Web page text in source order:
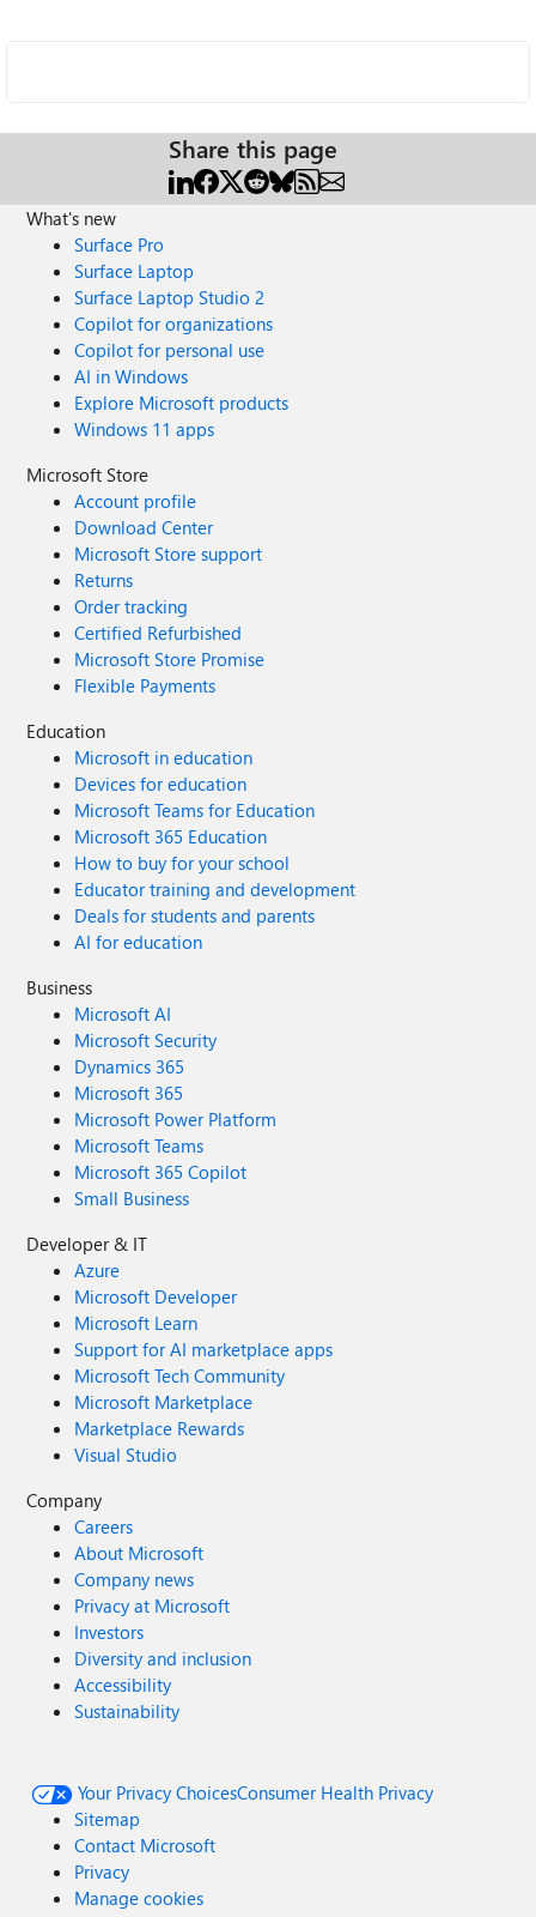
Share this page
What's new
Surface Pro
Surface Laptop
Surface Laptop Studio 2
Copilot for organizations
Copilot for personal use
AI in Windows
Explore Microsoft products
Windows 11 apps
Microsoft Store
Account profile
Download Center
Microsoft Store support
Returns
Order tracking
Certified Refurbished
Microsoft Store Promise
Flexible Payments
Education
Microsoft in education
Devices for education
Microsoft Teams for Education
Microsoft 365 Education
How to buy for your school
Educator training and development
Deals for students and parents
AI for education
Business
Microsoft AI
Microsoft Security
Dynamics 365
Microsoft 365
Microsoft Power Platform
Microsoft Teams
Microsoft 365 Copilot
Small Business
Developer & IT
Azure
Microsoft Developer
Microsoft Learn
Support for AI marketplace apps
Microsoft Tech Community
Microsoft Marketplace
Marketplace Rewards
Visual Studio
Company
Careers
About Microsoft
Company news
Privacy at Microsoft
Investors
Diversity and inclusion
Accessibility
Sustainability
Your Privacy ChoicesConsumer Health Privacy
Sitemap
Contact Microsoft
Privacy
Manage cookies